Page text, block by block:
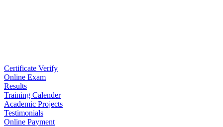
Certificate Verify
Online Exam
Results
Training Calender
Academic Projects
Testimonials
Online Payment